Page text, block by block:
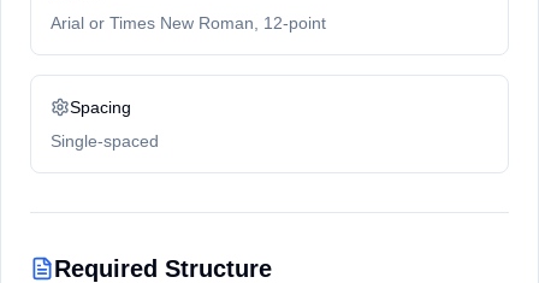
Arial or Times New Roman, 12-point
Spacing
Single-spaced
Required Structure